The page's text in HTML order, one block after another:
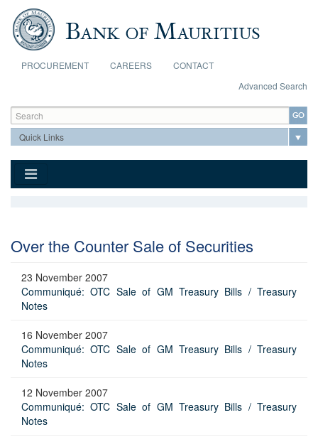
Skip to main content
PROCUREMENT CAREERS
CONTACT
Advanced Search
Search form
Search
Over the Counter Sale of Securities
23 November 2007
Communiqué: OTC Sale of GM Treasury Bills / Treasury
Notes
16 November 2007
Communiqué: OTC Sale of GM Treasury Bills / Treasury
Notes
12 November 2007
Communiqué: OTC Sale of GM Treasury Bills / Treasury
Notes